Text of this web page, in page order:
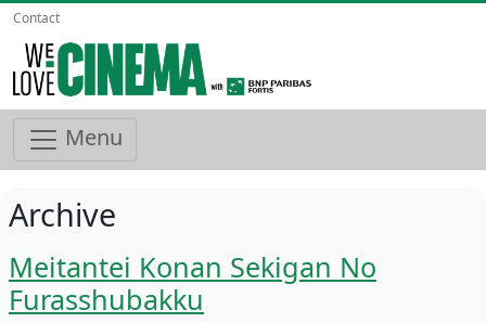
Contact
Menu
Archive
Meitantei Konan Sekigan No
Furasshubakku